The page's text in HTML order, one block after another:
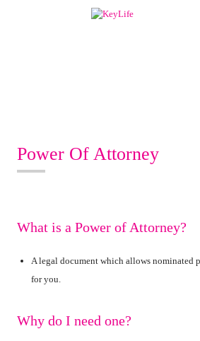
Power Of Attorney
What is a Power of Attorney?
A legal document which allows nominated
for you.
Why do I need one?